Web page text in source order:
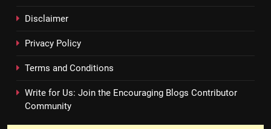
Disclaimer
Privacy Policy
Terms and Conditions
Write for Us: Join the Encouraging Blogs Contributor
Community